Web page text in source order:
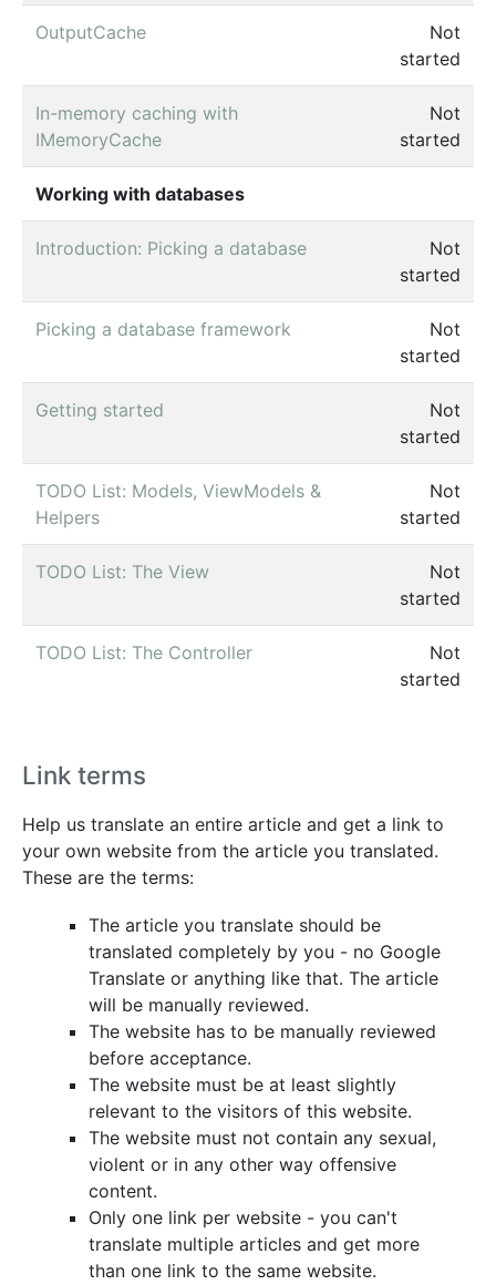
OutputCache
Not
started
In-memory caching with
IMemoryCache
Not
started
Working with databases
Introduction: Picking a database
Not
started
Picking a database framework
Not
started
Getting started
Not
started
TODO List: Models, ViewModels &
Helpers
Not
started
TODO List: The View
Not
started
TODO List: The Controller
Not
started
Link terms
Help us translate an entire article and get a link to
your own website from the article you translated.
These are the terms:
The article you translate should be
translated completely by you - no Google
Translate or anything like that. The article
will be manually reviewed.
The website has to be manually reviewed
before acceptance.
The website must be at least slightly
relevant to the visitors of this website.
The website must not contain any sexual,
violent or in any other way offensive
content.
Only one link per website - you can't
translate multiple articles and get more
than one link to the same website.